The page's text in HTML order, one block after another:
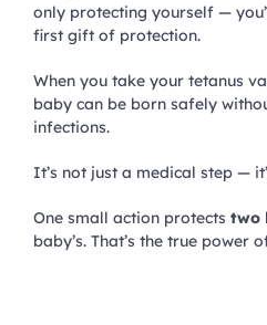
only protecting yourself —
first gift of protection.
When you take your tetanus
baby can be born safely
infections.
It’s not just a medical step —
One small action protects two
baby’s. That’s the true power